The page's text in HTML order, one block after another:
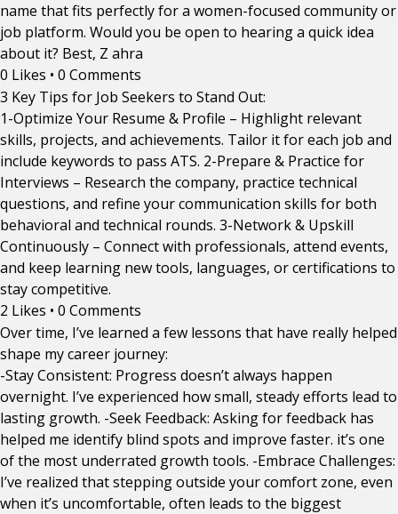
name that fits perfectly for a women-focused community or
job platform. Would you be open to hearing a quick idea
about it? Best, Z ahra
0 Likes • 0 Comments
3 Key Tips for Job Seekers to Stand Out:
1-Optimize Your Resume & Profile – Highlight relevant
skills, projects, and achievements. Tailor it for each job and
include keywords to pass ATS. 2-Prepare & Practice for
Interviews – Research the company, practice technical
questions, and refine your communication skills for both
behavioral and technical rounds. 3-Network & Upskill
Continuously – Connect with professionals, attend events,
and keep learning new tools, languages, or certifications to
stay competitive.
2 Likes • 0 Comments
Over time, I’ve learned a few lessons that have really helped
shape my career journey:
-Stay Consistent: Progress doesn’t always happen
overnight. I’ve experienced how small, steady efforts lead to
lasting growth. -Seek Feedback: Asking for feedback has
helped me identify blind spots and improve faster. it’s one
of the most underrated growth tools. -Embrace Challenges:
I’ve realized that stepping outside your comfort zone, even
when it’s uncomfortable, often leads to the biggest